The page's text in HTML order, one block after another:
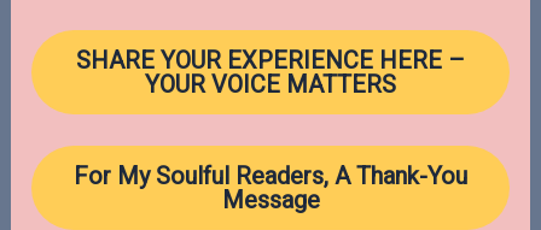
SHARE YOUR EXPERIENCE HERE –
YOUR VOICE MATTERS
For My Soulful Readers, A Thank-You
Message